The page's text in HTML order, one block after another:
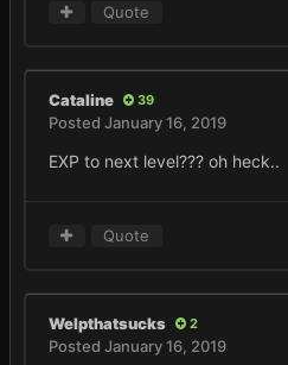
Quote
Cataline 39
Posted January 16, 2019
EXP to next level??? oh heck..
Quote
Welpthatsucks 2
Posted January 16, 2019